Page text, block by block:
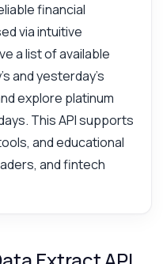
financial
via intuitive
a list of available
and yesterday's
explore platinum
This API supports
and educational
and fintech